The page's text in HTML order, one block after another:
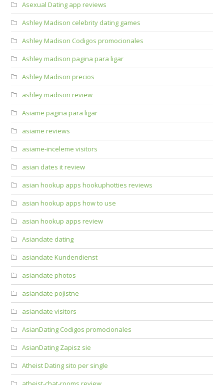
Asexual Dating app reviews
Ashley Madison celebrity dating games
Ashley Madison Codigos promocionales
Ashley madison pagina para ligar
Ashley Madison precios
ashley madison review
Asiame pagina para ligar
asiame reviews
asiame-inceleme visitors
asian dates it review
asian hookup apps hookuphotties reviews
asian hookup apps how to use
asian hookup apps review
Asiandate dating
asiandate Kundendienst
asiandate photos
asiandate pojistne
asiandate visitors
AsianDating Codigos promocionales
AsianDating Zapisz sie
Atheist Dating sito per single